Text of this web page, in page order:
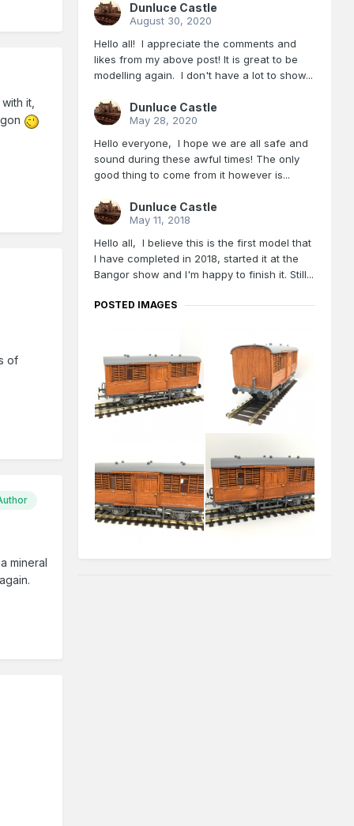
it,
of
mineral
Dunluce Castle
August 30, 2020
Hello all! I appreciate the comments and
likes from my above post! It is great to be
modelling again. I don't have a lot to show...
Dunluce Castle
May 28, 2020
Hello everyone, I hope we are all safe and
sound during these awful times! The only
good thing to come from it however is...
Dunluce Castle
May 11, 2018
Hello all, I believe this is the first model that
I have completed in 2018, started it at the
Bangor show and I'm happy to finish it. Still...
POSTED IMAGES